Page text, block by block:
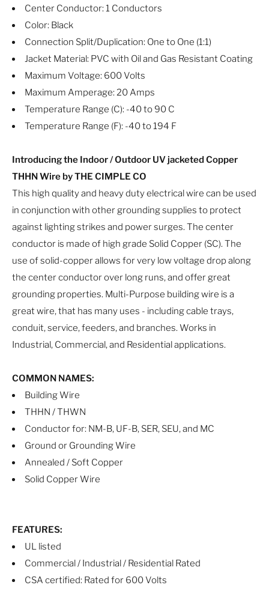
Center Conductor: 1 Conductors
Color: Black
Connection Split/Duplication: One to One (1:1)
Jacket Material: PVC with Oil and Gas Resistant Coating
Maximum Voltage: 600 Volts
Maximum Amperage: 20 Amps
Temperature Range (C): -40 to 90 C
Temperature Range (F): -40 to 194 F
Introducing the Indoor / Outdoor UV jacketed Copper
THHN Wire by THE CIMPLE CO
This high quality and heavy duty electrical wire can be used
in conjunction with other grounding supplies to protect
against lighting strikes and power surges. The center
conductor is made of high grade Solid Copper (SC). The
use of solid-copper allows for very low voltage drop along
the center conductor over long runs, and offer great
grounding properties. Multi-Purpose building wire is a
great wire, that has many uses - including cable trays,
conduit, service, feeders, and branches. Works in
Industrial, Commercial, and Residential applications.
COMMON NAMES:
Building Wire
THHN / THWN
Conductor for: NM-B, UF-B, SER, SEU, and MC
Ground or Grounding Wire
Annealed / Soft Copper
Solid Copper Wire
FEATURES:
UL listed
Commercial / Industrial / Residential Rated
CSA certified: Rated for 600 Volts